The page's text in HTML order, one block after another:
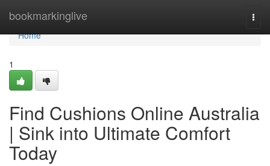
bookmarkinglive
Home
Home
1
Find Cushions Online Australia
| Sink into Ultimate Comfort
Today